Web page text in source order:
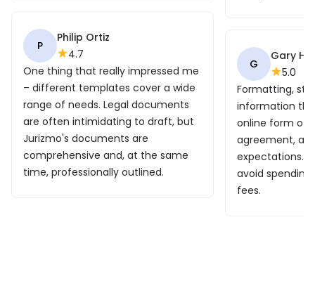
P
Philip Ortiz
4.7
One thing that really impressed me
– different templates cover a wide
range of needs. Legal documents
are often intimidating to draft, but
Jurizmo's documents are
comprehensive and, at the same
time, professionally outlined.
G
Gary
5.0
Formatting,
information
online form of
agreement,
expectations.
avoid
fees.